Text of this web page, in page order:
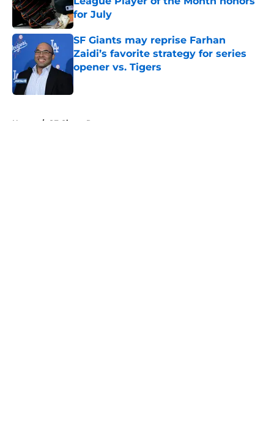
for July
Published by on Invalid Date
SF Giants may reprise Farhan
Zaidi’s favorite strategy for series
opener vs. Tigers
Home / SF Giants Rumors